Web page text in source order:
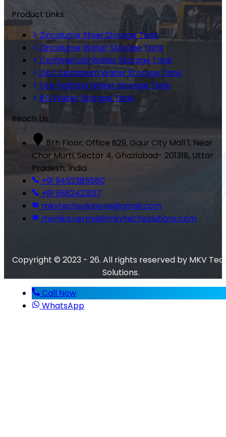
Product Links
Zincalume Steel Storage Tank
Zincalume Water Storage Tank
Commercial Water Storage Tank
Zinc Aluminium Water Storage Tank
Fire Fighting Water Storage Tank
RO Water Storage Tank
Reach Us
8th Floor, Office 829, Gaur City Mall 1, Near
Char Murti, Sector 4, Ghaziabad- 201318, Uttar
Pradesh, India
+91 9452385580
+91 9582423137
mkvtechsolutions@gmail.com
monika.verma@mkvtechsolutions.com
Copyright © 2023 - 26. All rights reserved by MKV
Solutions.
Call Now
WhatsApp